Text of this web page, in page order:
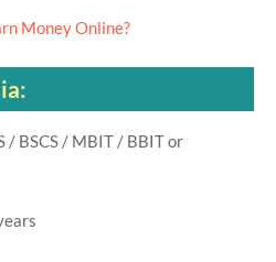
Money Online?
/ BSCS / MBIT / BBIT or